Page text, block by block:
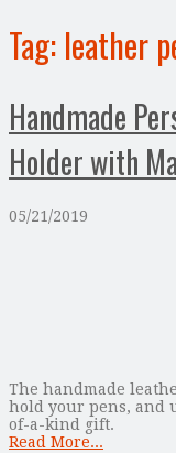
Tag: leather
Handmade
Holder with
05/21/2019
The handmade
hold your pens, and
of-a-kind gift.
Read More...